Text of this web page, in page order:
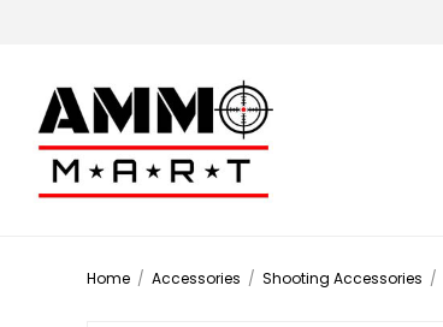
Home / Accessories / Shooting Accessories /